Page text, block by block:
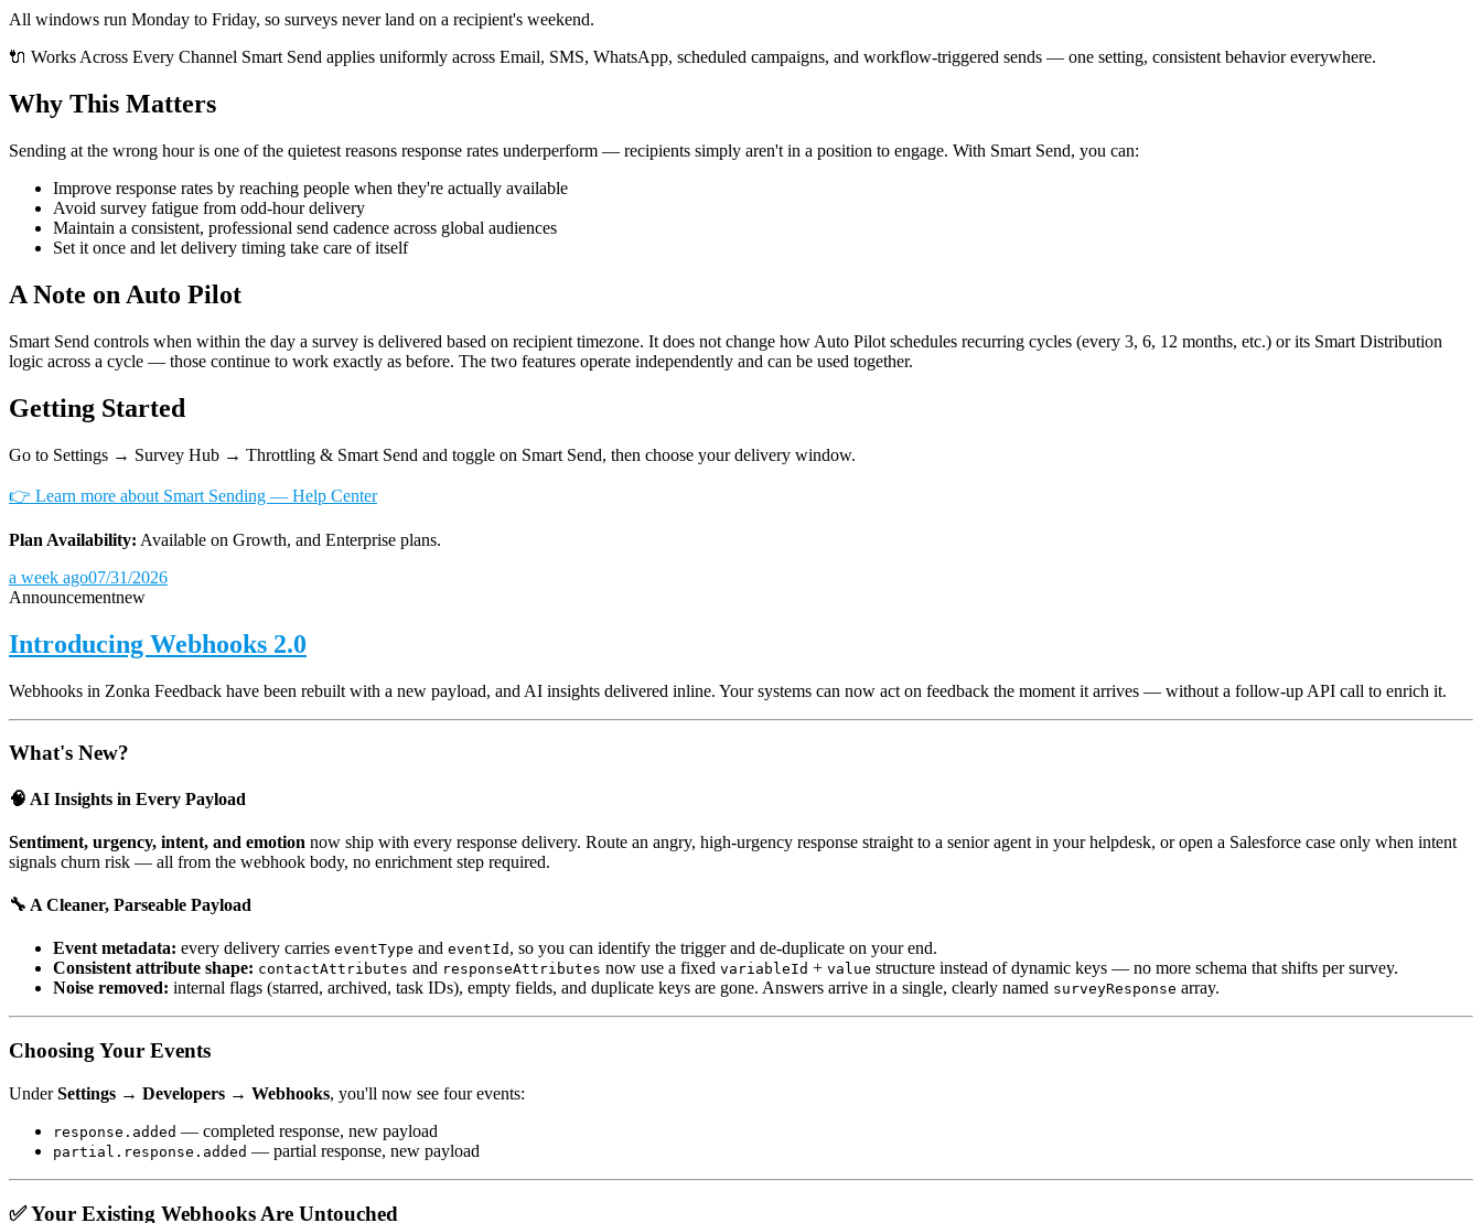
All windows run Monday to Friday, so surveys never land on a recipient's weekend.
🔌 Works Across Every Channel Smart Send applies uniformly across Email, SMS, WhatsApp, scheduled campaigns, and workflow-triggered sends — one setting, consistent behavior everywhere.
Why This Matters
Sending at the wrong hour is one of the quietest reasons response rates underperform — recipients simply aren't in a position to engage. With Smart Send, you can:
Improve response rates by reaching people when they're actually available
Avoid survey fatigue from odd-hour delivery
Maintain a consistent, professional send cadence across global audiences
Set it once and let delivery timing take care of itself
A Note on Auto Pilot
Smart Send controls when within the day a survey is delivered based on recipient timezone. It does not change how Auto Pilot schedules recurring cycles (every 3, 6, 12 months, etc.) or its Smart Distribution
logic across a cycle — those continue to work exactly as before. The two features operate independently and can be used together.
Getting Started
Go to Settings → Survey Hub → Throttling & Smart Send and toggle on Smart Send, then choose your delivery window.
👉 Learn more about Smart Sending — Help Center
Plan Availability: Available on Growth, and Enterprise plans.
a week ago07/31/2026
Announcementnew
Introducing Webhooks 2.0
Webhooks in Zonka Feedback have been rebuilt with a new payload, and AI insights delivered inline. Your systems can now act on feedback the moment it arrives — without a follow-up API call to enrich it.
What's New?
🧠 AI Insights in Every Payload
Sentiment, urgency, intent, and emotion now ship with every response delivery. Route an angry, high-urgency response straight to a senior agent in your helpdesk, or open a Salesforce case only when intent
signals churn risk — all from the webhook body, no enrichment step required.
🔧 A Cleaner, Parseable Payload
Event metadata: every delivery carries eventType and eventId , so you can identify the trigger and de-duplicate on your end.
Consistent attribute shape: contactAttributes and responseAttributes now use a fixed variableId + value structure instead of dynamic keys — no more schema that shifts per survey.
Noise removed: internal flags (starred, archived, task IDs), empty fields, and duplicate keys are gone. Answers arrive in a single, clearly named surveyResponse array.
Choosing Your Events
UnderSettings → Developers → Webhooks, you'll now see four events:
response.added — completed response, new payload
partial.response.added — partial response, new payload
✅ Your Existing Webhooks Are Untouched